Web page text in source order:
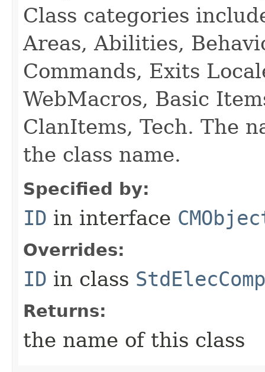
Class categories
Areas, Abilities,
Commands, Exits
WebMacros, Basic
ClanItems, Tech. The
the class name.
Specified by:
ID in interface
Overrides:
ID in class
Returns:
the name of this class